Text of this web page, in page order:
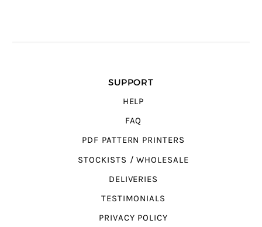
SUPPORT
HELP
FAQ
PDF PATTERN PRINTERS
STOCKISTS / WHOLESALE
DELIVERIES
TESTIMONIALS
PRIVACY POLICY